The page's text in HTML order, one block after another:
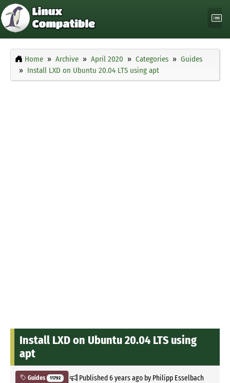
Home Archive April 2020 Categories
Guides
Install LXD on Ubuntu 20.04 LTS using apt
Install LXD on Ubuntu 20.04 LTS using
apt
Guides 11792 Published6 years agoby Philipp Esselbach